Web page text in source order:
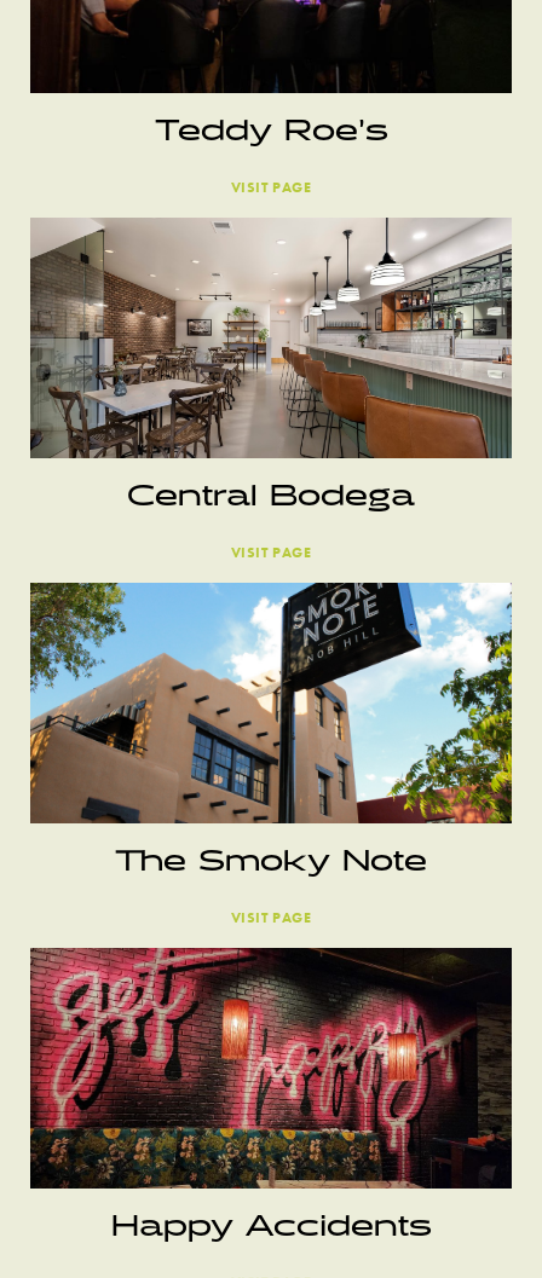
Teddy Roe’s
VISIT PAGE
Central Bodega
VISIT PAGE
The Smoky Note
VISIT PAGE
Happy Accidents